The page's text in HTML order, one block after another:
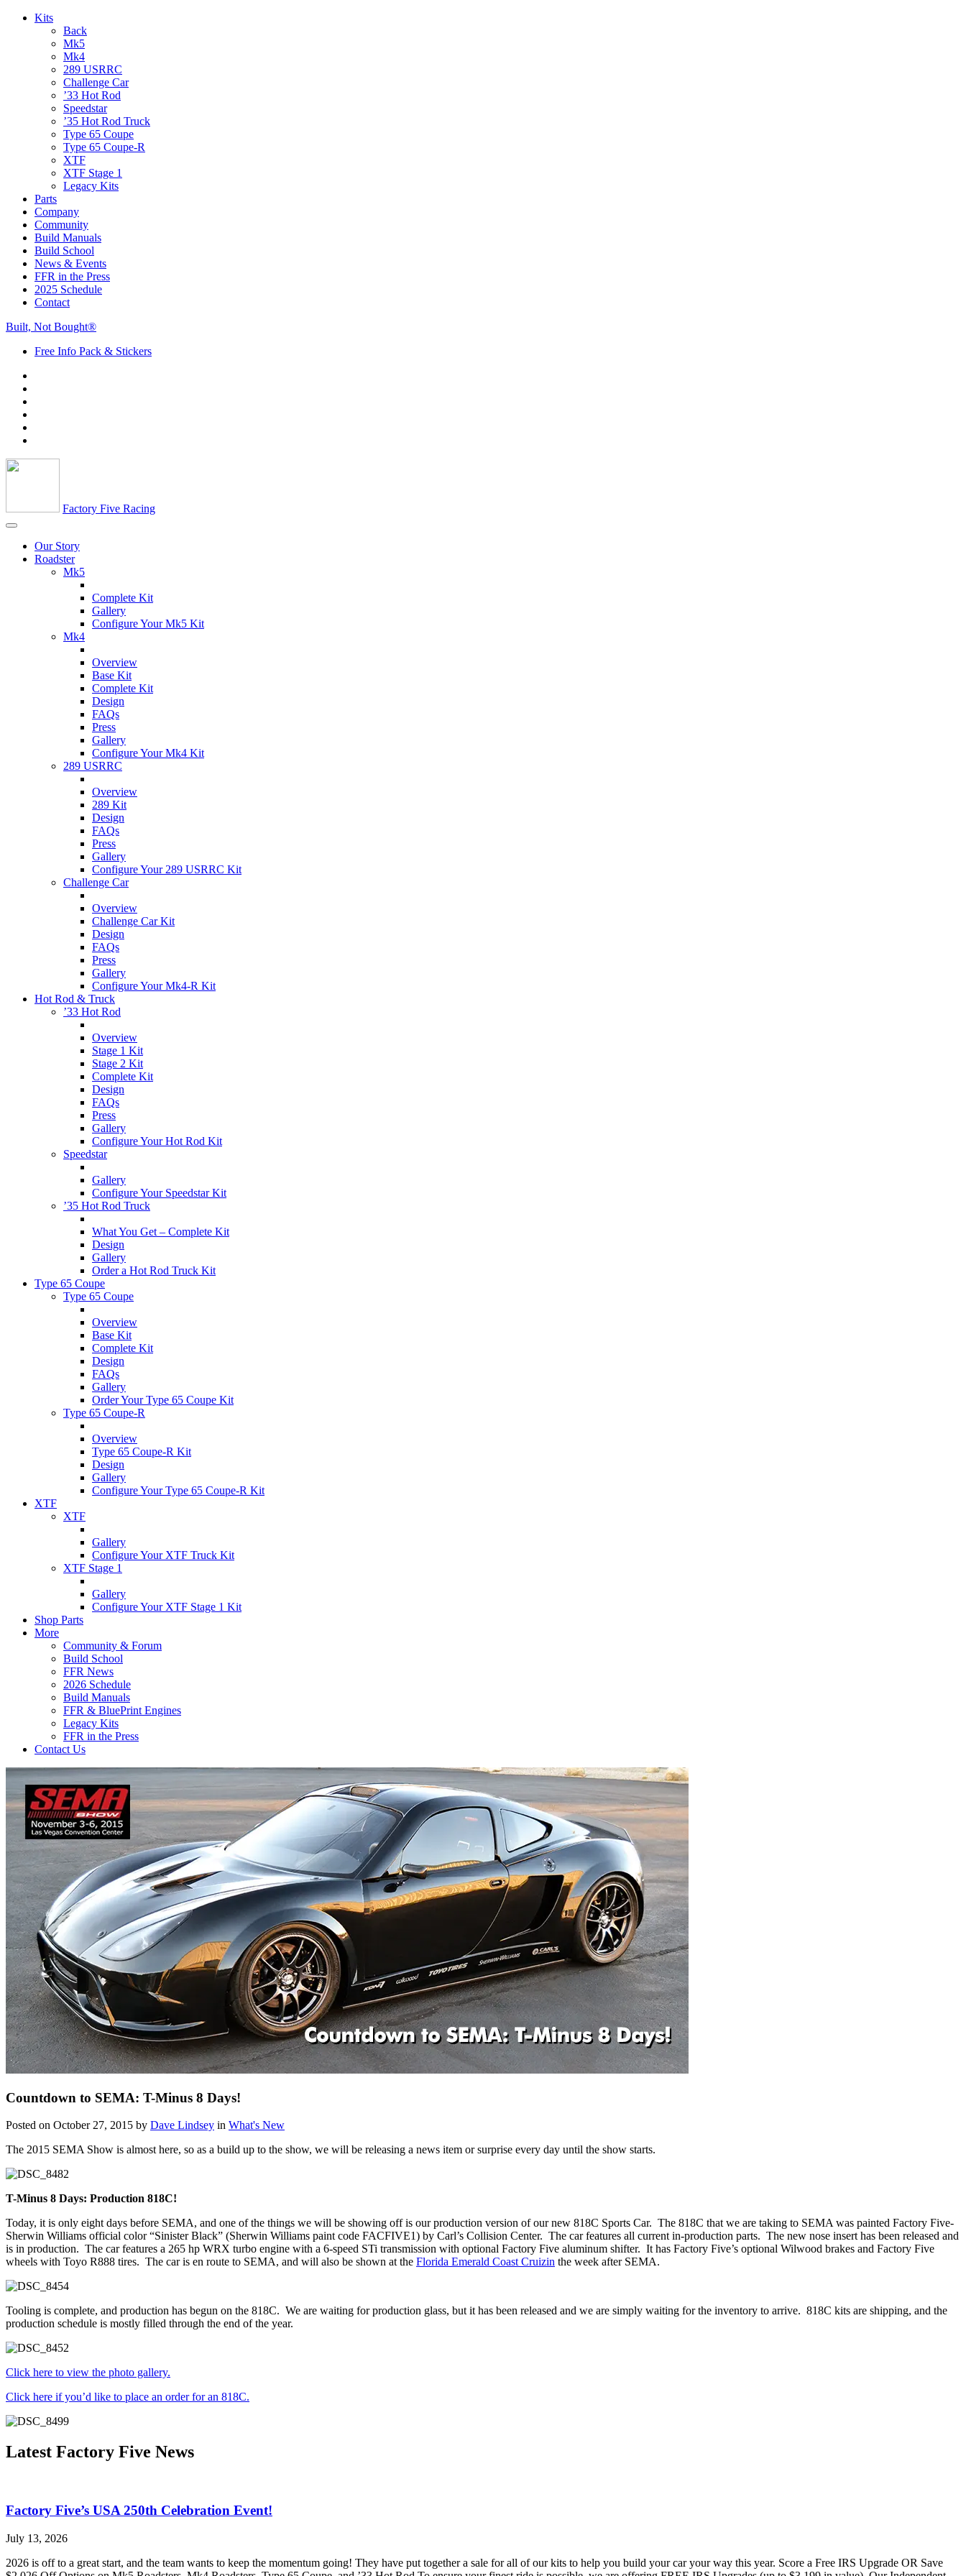
Kits
Back
Mk5
Mk4
289 USRRC
Challenge Car
’33 Hot Rod
Speedstar
’35 Hot Rod Truck
Type 65 Coupe
Type 65 Coupe-R
XTF
XTF Stage 1
Legacy Kits
Parts
Company
Community
Build Manuals
Build School
News & Events
FFR in the Press
2025 Schedule
Contact
Built, Not Bought®
Free Info Pack & Stickers
Factory Five Racing
Our Story
Roadster
Mk5
Complete Kit
Gallery
Configure Your Mk5 Kit
Mk4
Overview
Base Kit
Complete Kit
Design
FAQs
Press
Gallery
Configure Your Mk4 Kit
289 USRRC
Overview
289 Kit
Design
FAQs
Press
Gallery
Configure Your 289 USRRC Kit
Challenge Car
Overview
Challenge Car Kit
Design
FAQs
Press
Gallery
Configure Your Mk4-R Kit
Hot Rod & Truck
’33 Hot Rod
Overview
Stage 1 Kit
Stage 2 Kit
Complete Kit
Design
FAQs
Press
Gallery
Configure Your Hot Rod Kit
Speedstar
Gallery
Configure Your Speedstar Kit
’35 Hot Rod Truck
What You Get – Complete Kit
Design
Gallery
Order a Hot Rod Truck Kit
Type 65 Coupe
Type 65 Coupe
Overview
Base Kit
Complete Kit
Design
FAQs
Gallery
Order Your Type 65 Coupe Kit
Type 65 Coupe-R
Overview
Type 65 Coupe-R Kit
Design
Gallery
Configure Your Type 65 Coupe-R Kit
XTF
XTF
Gallery
Configure Your XTF Truck Kit
XTF Stage 1
Gallery
Configure Your XTF Stage 1 Kit
Shop Parts
More
Community & Forum
Build School
FFR News
2026 Schedule
Build Manuals
FFR & BluePrint Engines
Legacy Kits
FFR in the Press
Contact Us
Countdown to SEMA: T-Minus 8 Days!
Posted on October 27, 2015 by Dave Lindsey in What's New
The 2015 SEMA Show is almost here, so as a build up to the show, we will be releasing a news item or surprise every day until the show starts.
T-Minus 8 Days: Production 818C!
Today, it is only eight days before SEMA, and one of the things we will be showing off is our production version of our new 818C Sports Car. The 818C that we are taking to SEMA was painted Factory Five-
Sherwin Williams official color “Sinister Black” (Sherwin Williams paint code FACFIVE1) by Carl’s Collision Center. The car features all current in-production parts. The new nose insert has been released and
is in production. The car features a 265 hp WRX turbo engine with a 6-speed STi transmission with optional Factory Five aluminum shifter. It has Factory Five’s optional Wilwood brakes and Factory Five
wheels with Toyo R888 tires. The car is en route to SEMA, and will also be shown at the Florida Emerald Coast Cruizin the week after SEMA.
Tooling is complete, and production has begun on the 818C. We are waiting for production glass, but it has been released and we are simply waiting for the inventory to arrive. 818C kits are shipping, and the
production schedule is mostly filled through the end of the year.
Click here to view the photo gallery.
Click here if you’d like to place an order for an 818C.
Latest Factory Five News
Factory Five’s USA 250th Celebration Event!
July 13, 2026
2026 is off to a great start, and the team wants to keep the momentum going! They have put together a sale for all of our kits to help you build your car your way this year. Score a Free IRS Upgrade OR Save